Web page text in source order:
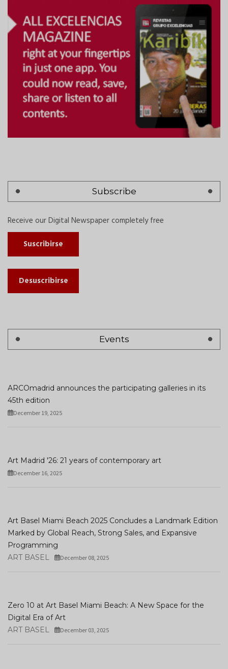
Subscribe
Receive our Digital Newspaper completely free
Suscribirse
Desuscribirse
Events
ARCOmadrid announces the participating galleries in its
45th edition
December 19, 2025
Art Madrid '26: 21 years of contemporary art
December 16, 2025
Art Basel Miami Beach 2025 Concludes a Landmark Edition
Marked by Global Reach, Strong Sales, and Expansive
Programming
ART BASEL
December 08, 2025
Zero 10 at Art Basel Miami Beach: A New Space for the
Digital Era of Art
ART BASEL
December 03, 2025